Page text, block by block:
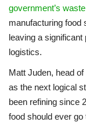
government’s
manufacturing food
leaving a
logistics.
Matt Juden, head
as the next logical
been refining since
food should ever go